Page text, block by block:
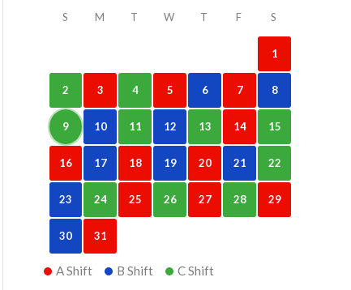
S M T W T F S
1
2 3 4 5 6 7 8
9 10 11 12 13 14 15
16 17 18 19 20 21 22
23 24 25 26 27 28 29
30 31
A Shift B Shift C Shift